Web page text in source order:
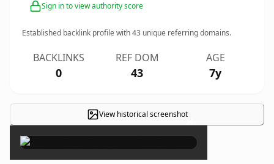
Sign in to view authority score
Established backlink profile with43 unique referring domains.
BACKLINKS
0
REF DOM
43
AGE
7y
View historical screenshot×